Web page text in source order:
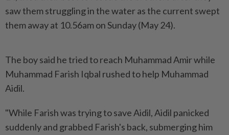
saw them struggling in the water as the current swept
them away at 10.56am on Sunday (May 24).
The boy said he tried to reach Muhammad Amir while
Muhammad Farish Iqbal rushed to help Muhammad
Aidil.
"While Farish was trying to save Aidil, Aidil panicked
suddenly and grabbed Farish's back, submerging him